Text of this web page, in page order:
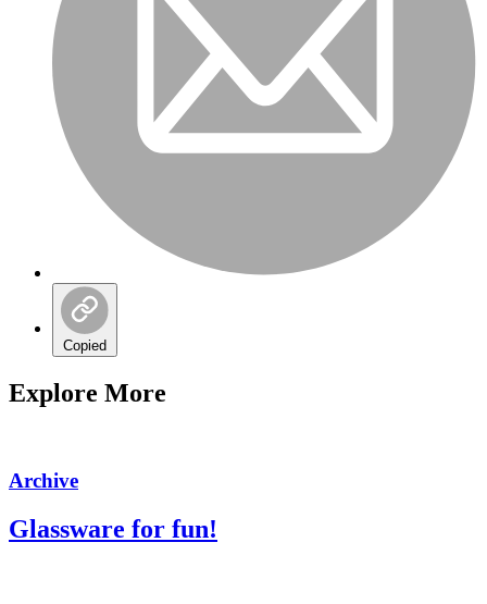
Copied
Explore More
Archive
Glassware for fun!